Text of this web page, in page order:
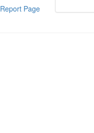
Report Page